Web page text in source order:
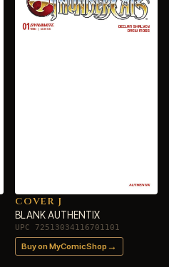
COVER J
BLANK AUTHENTIX
UPC 72513034116701101
Buy on MyComicShop →